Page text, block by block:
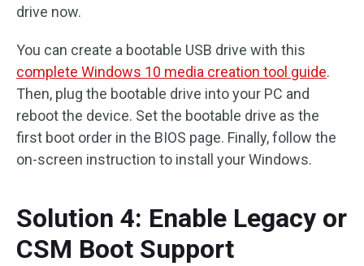
drive now.
You can create a bootable USB drive with this
complete Windows 10 media creation tool guide.
Then, plug the bootable drive into your PC and
reboot the device. Set the bootable drive as the
first boot order in the BIOS page. Finally, follow the
on-screen instruction to install your Windows.
Solution 4: Enable Legacy or
CSM Boot Support